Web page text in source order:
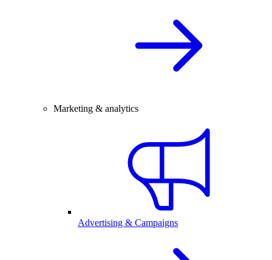
Marketing & analytics
Advertising & Campaigns